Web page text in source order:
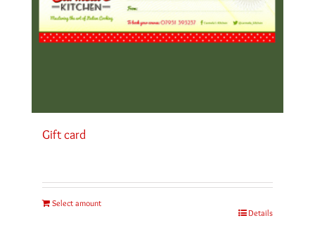
Gift card
Select amount
Details